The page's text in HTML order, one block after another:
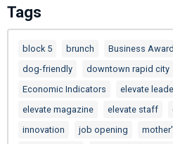
Tags
block 5 brunch Business
dog-friendly
downtown rapid city
Economic Indicators
elevate
elevate magazine
elevate staff
innovation
job opening